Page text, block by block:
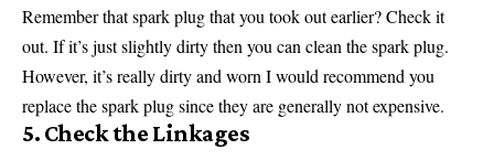
Remember that spark plug that you took out earlier? Check it
out. If it’s just slightly dirty then you can clean the spark plug.
However, it’s really dirty and worn I would recommend you
replace the spark plug since they are generally not expensive.
5. Check the Linkages